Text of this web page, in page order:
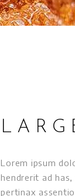
Lorem ipsum
hendrerit ad
pertinax